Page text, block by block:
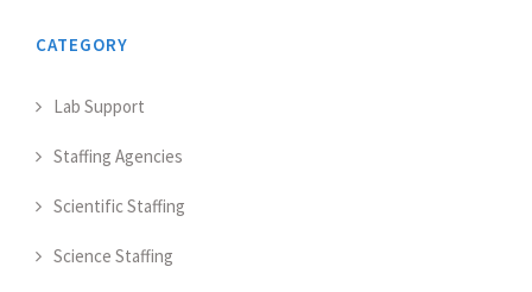
CATEGORY
Lab Support
Staffing Agencies
Scientific Staffing
Science Staffing